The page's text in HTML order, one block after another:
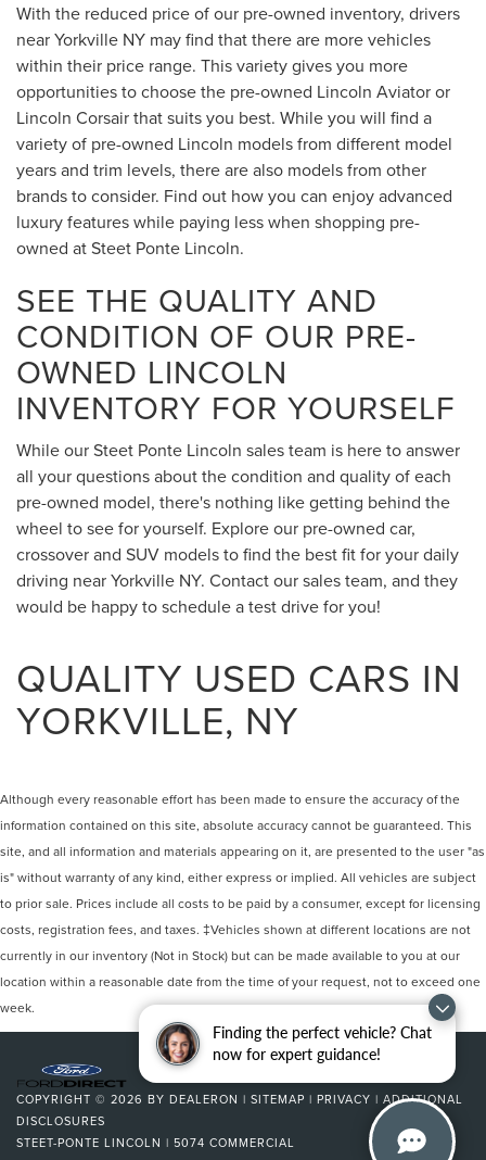
Finding the perfect vehicle? Chat
now for expert guidance!
With the reduced price of our pre-owned inventory, drivers
near Yorkville NY may find that there are more vehicles
within their price range. This variety gives you more
opportunities to choose the pre-owned Lincoln Aviator or
Lincoln Corsair that suits you best. While you will find a
variety of pre-owned Lincoln models from different model
years and trim levels, there are also models from other
brands to consider. Find out how you can enjoy advanced
luxury features while paying less when shopping pre-
owned at Steet Ponte Lincoln.
SEE THE QUALITY AND
CONDITION OF OUR PRE-
OWNED LINCOLN
INVENTORY FOR YOURSELF
While our Steet Ponte Lincoln sales team is here to answer
all your questions about the condition and quality of each
pre-owned model, there's nothing like getting behind the
wheel to see for yourself. Explore our pre-owned car,
crossover and SUV models to find the best fit for your daily
driving near Yorkville NY. Contact our sales team, and they
would be happy to schedule a test drive for you!
QUALITY USED CARS IN
YORKVILLE, NY
Although every reasonable effort has been made to ensure the accuracy of the
information contained on this site, absolute accuracy cannot be guaranteed. This
site, and all information and materials appearing on it, are presented to the user "as
is" without warranty of any kind, either express or implied. All vehicles are subject
to prior sale. Prices include all costs to be paid by a consumer, except for licensing
costs, registration fees, and taxes. ‡Vehicles shown at different locations are not
currently in our inventory (Not in Stock) but can be made available to you at our
location within a reasonable date from the time of your request, not to exceed one
week.
COPYRIGHT © 2026 BY DEALERON | SITEMAP | PRIVACY | ADDITIONAL
DISCLOSURES
STEET-PONTE LINCOLN | 5074 COMMERCIAL